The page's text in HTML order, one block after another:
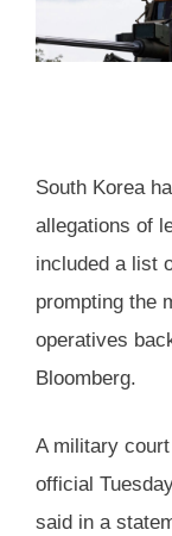
South Korea
allegations of
included a list
prompting the
operatives
Bloomberg.
A military
official
said in a